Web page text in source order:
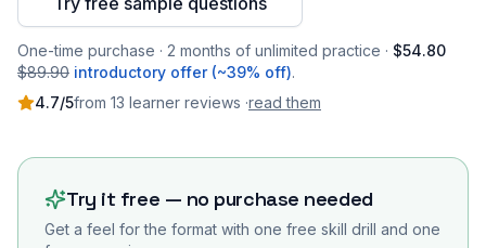
One-time purchase · 2 months of unlimited practice · $54.80
$89.90 introductory offer (~39% off).
4.7/5from 13 learner reviews ·read them
Try it free — no purchase needed
Get a feel for the format with one free skill drill and one